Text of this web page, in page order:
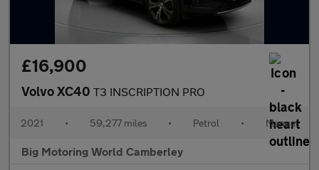
£16,900
Volvo XC40 T3 INSCRIPTION PRO
2021 • 59,277 miles • Petrol • Manual
Big Motoring World Camberley